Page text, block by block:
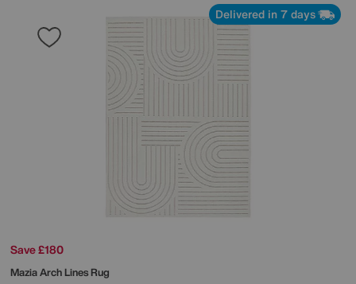
Delivered in 7 days
Save £180
Mazia Arch Lines Rug